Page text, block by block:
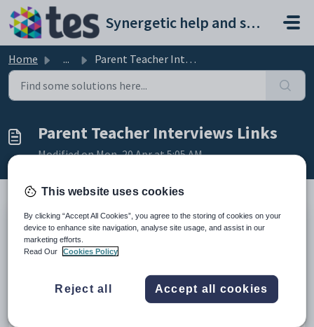
Skip to main content
Synergetic help and support portal
Home ... Parent Teacher Interviews Links
Parent Teacher Interviews Links
Modified on Mon, 20 Apr at 5:05 AM
TABLE OF CONTENTS
Main Documentation
Knowledgebase/Troubleshooting
This website uses cookies
By clicking “Accept All Cookies”, you agree to the storing of cookies on your
device to enhance site navigation, analyse site usage, and assist in our
marketing efforts.
Read Our
Cookies Policy
Reject all Accept all cookies